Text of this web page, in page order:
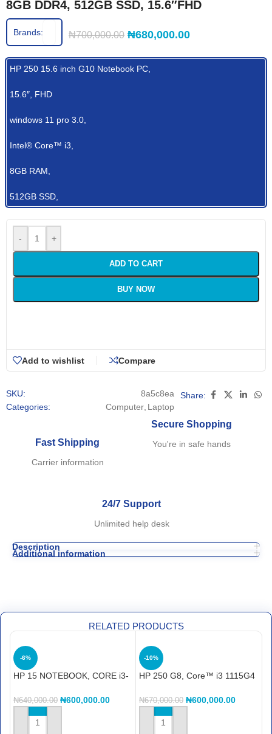
8GB DDR4, 512GB SSD, 15.6″FHD
Brands: ₦700,000.00 ₦680,000.00
HP 250 15.6 inch G10 Notebook PC,
15.6″, FHD
windows 11 pro 3.0,
Intel® Core™ i3,
8GB RAM,
512GB SSD,
- +
ADD TO CART
BUY NOW
Add to wishlist Compare
SKU:
8a5c8ea
Categories:
Computer, Laptop
Share:
Fast Shipping
Carrier information
Secure Shopping
You're in safe hands
24/7 Support
Unlimited help desk
Description
Additional information
RELATED PRODUCTS
-6%
HP 15 NOTEBOOK, CORE i3-
DDR4 SDRAM, 256GB SSD
₦640,000.00 ₦600,000.00
ADD TO CART
-10%
HP 250 G8, Core™ i3 1115G4
₦670,000.00 ₦600,000.00
ADD TO CART